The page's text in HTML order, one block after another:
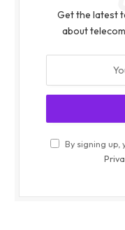
Get the latest
about
By signing up,